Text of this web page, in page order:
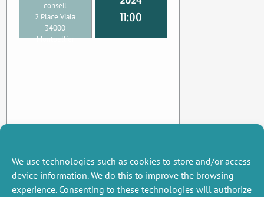
We use technologies such as cookies to store and/or access
device information. We do this to improve the browsing
experience. Consenting to these technologies will authorize
conseil
2 Place Viala
34000
Montpellier
11:00